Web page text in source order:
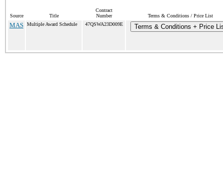
Source Title
Contract
Number
Terms & Conditions / Price List
MAS Multiple Award Schedule 47QSWA23D009E Terms & Conditions + Price